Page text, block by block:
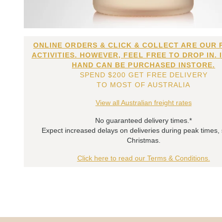
ONLINE ORDERS & CLICK & COLLECT ARE OUR
ACTIVITIES. HOWEVER, FEEL FREE TO DROP IN.
HAND CAN BE PURCHASED INSTORE.
SPEND $200 GET FREE DELIVERY
TO MOST OF AUSTRALIA
View all Australian freight rates
No guaranteed delivery times.*
Expect increased delays on deliveries during peak times,
Christmas.
Click here to read our Terms & Conditions.